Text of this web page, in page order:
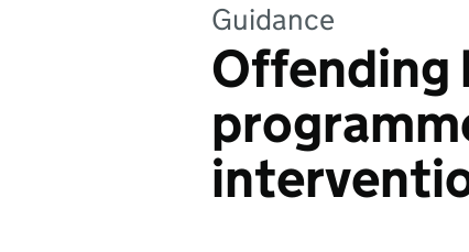
Guidance
Offending